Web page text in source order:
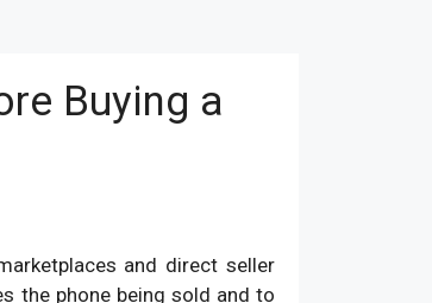
Buying a
and direct seller
the phone being sold and to